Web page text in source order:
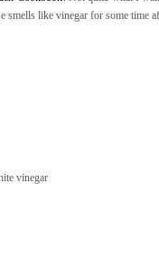
smells like vinegar for some time
vinegar